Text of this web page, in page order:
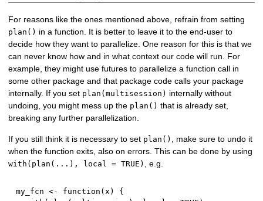
For reasons like the ones mentioned above, refrain from setting
plan() in a function. It is better to leave it to the end-user to
decide how they want to parallelize. One reason for this is that we
can never know how and in what context our code will run. For
example, they might use futures to parallelize a function call in
some other package and that package code calls your package
internally. If you set plan(multisession) internally without
undoing, you might mess up the plan() that is already set,
breaking any further parallelization.
If you still think it is necessary to set plan()
, make sure to undo it
when the function exits, also on errors. This can be done by using
with(plan(...), local = TRUE) , e.g.
my_fcn <- function (x )
{